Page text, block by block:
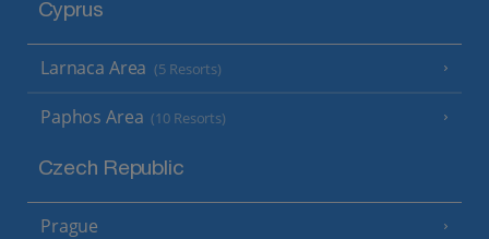
Cyprus
Larnaca Area (5 Resorts)
Paphos Area (10 Resorts)
Czech Republic
Prague